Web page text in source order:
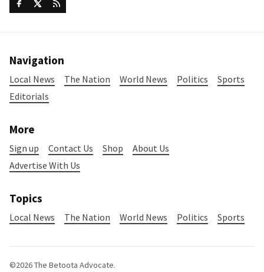
Navigation
Local News The Nation World News Politics
Sports
Editorials
More
Sign up Contact Us Shop
About Us
Advertise With Us
Topics
Local News The Nation World News Politics Sports
©2026The Betoota Advocate.